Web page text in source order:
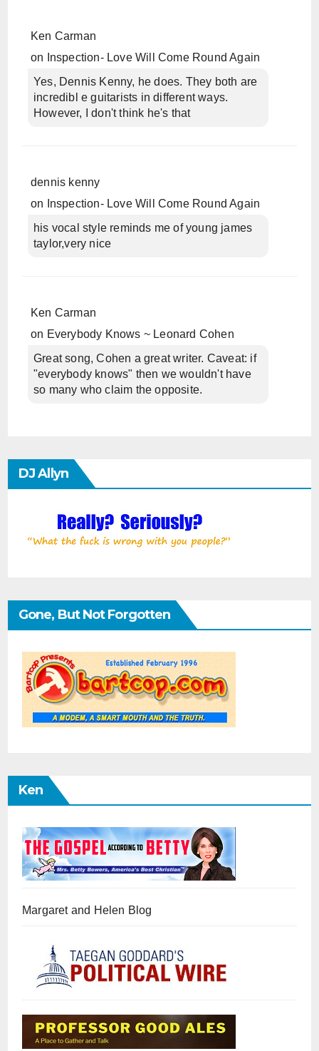
Ken Carman
on
Inspection- Love Will Come Round Again
Yes, Dennis Kenny, he does. They both are
incredibl e guitarists in different ways.
However, I don't think he's that
dennis kenny
on
Inspection- Love Will Come Round Again
his vocal style reminds me of young james
taylor,very nice
Ken Carman
on Everybody Knows ~ Leonard Cohen
Great song, Cohen a great writer. Caveat: if
"everybody knows" then we wouldn't have
so many who claim the opposite.
DJ Allyn
Gone, But Not Forgotten
Ken
Margaret and Helen Blog